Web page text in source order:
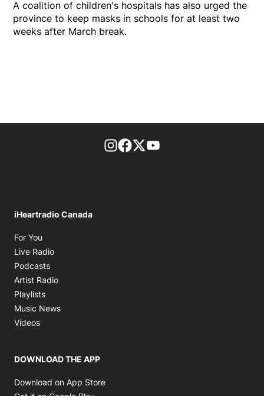
A coalition of children's hospitals has also urged the
province to keep masks in schools for at least two
weeks after March break.
footer-block.instagram-link
Facebook page
Twitter feed
iHeartradio Canada
For You
Live Radio
Podcasts
Artist Radio
Playlists
Music News
Videos
DOWNLOAD THE APP
Download on App Store